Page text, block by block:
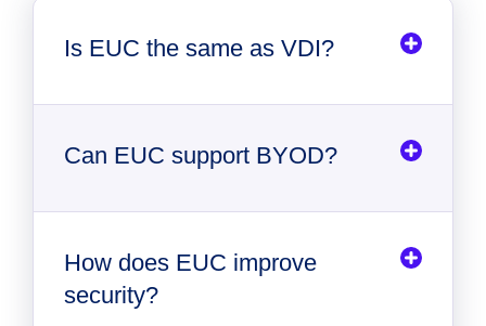
Is EUC the same as VDI?
Can EUC support BYOD?
How does EUC improve
security?